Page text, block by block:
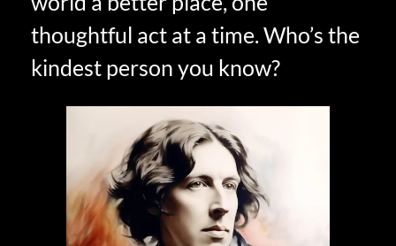
thoughtful act at a time. Who’s the
kindest person you know?